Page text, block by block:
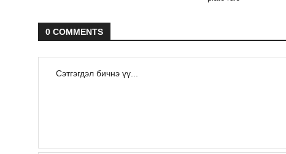
0 COMMENTS